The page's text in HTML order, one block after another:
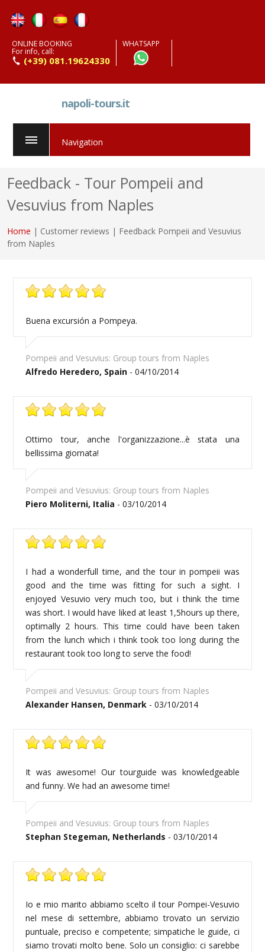
ONLINE BOOKING
For info, call:
(+39) 081.19624330
WHATSAPP
napoli-tours.it
Navigation
Feedback - Tour Pompeii and
Vesuvius from Naples
Home | Customer reviews | Feedback Pompeii and Vesuvius
from Naples
Buena excursión a Pompeya.
Pompeii and Vesuvius: Group tours from Naples
Alfredo Heredero, Spain - 04/10/2014
Ottimo tour, anche l'organizzazione...è stata una
bellissima giornata!
Pompeii and Vesuvius: Group tours from Naples
Piero Moliterni, Italia - 03/10/2014
I had a wonderfull time, and the tour in pompeii was
good and the time was fitting for such a sight. I
enjoyed Vesuvio very much too, but i think the time
was short. I would have liked at least 1,5hours up there,
optimally 2 hours. This time could have been taken
from the lunch which i think took too long during the
restaurant took too long to serve the food!
Pompeii and Vesuvius: Group tours from Naples
Alexander Hansen, Denmark - 03/10/2014
It was awesome! Our tourguide was knowledgeable
and funny. We had an awesome time!
Pompeii and Vesuvius: Group tours from Naples
Stephan Stegeman, Netherlands - 03/10/2014
Io e mio marito abbiamo scelto il tour Pompei-Vesuvio
nel mese di settembre, abbiamo trovato un servizio
puntuale, preciso e competente; simpatiche le guide, ci
siamo trovati molto bene. Solo un consiglio: ci sarebbe